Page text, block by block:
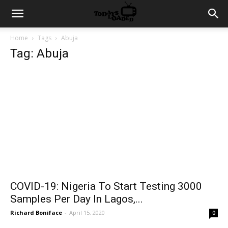
Home Tags Abuja
Tag: Abuja
COVID-19: Nigeria To Start Testing 3000
Samples Per Day In Lagos,...
Richard Boniface - April 15, 2020 0